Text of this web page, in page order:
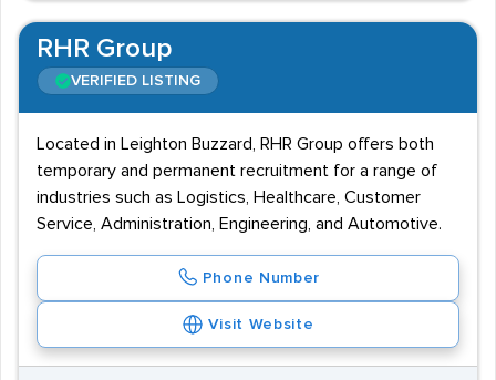
RHR Group
VERIFIED LISTING
Located in Leighton Buzzard, RHR Group offers both
temporary and permanent recruitment for a range of
industries such as Logistics, Healthcare, Customer
Service, Administration, Engineering, and Automotive.
Phone Number
Visit Website